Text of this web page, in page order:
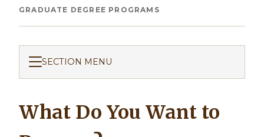
Breadcrumb
GRADUATE DEGREE PROGRAMS
SECTION MENU
What Do You Want to